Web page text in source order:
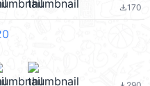
file_download170